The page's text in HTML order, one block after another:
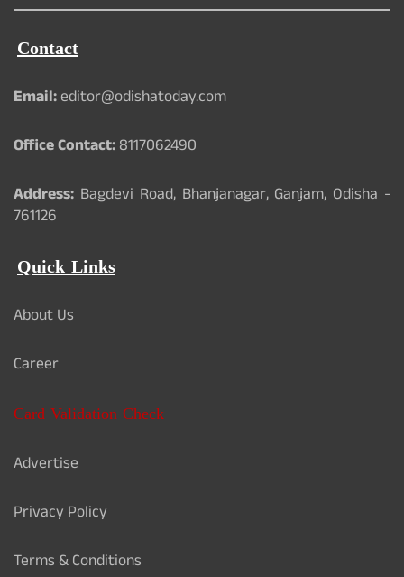
Contact
Email:editor@odishatoday.com
Office Contact:8117062490
Address: Bagdevi Road, Bhanjanagar, Ganjam, Odisha -
761126
Quick Links
About Us
Career
Card Validation Check
Advertise
Privacy Policy
Terms & Conditions